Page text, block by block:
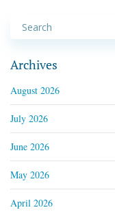
Archives
August 2026
July 2026
June 2026
May 2026
April 2026